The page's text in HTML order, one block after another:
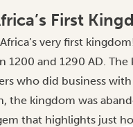
First
very first
1200 and 1290 AD.
who did business
the kingdom was
that highlights just